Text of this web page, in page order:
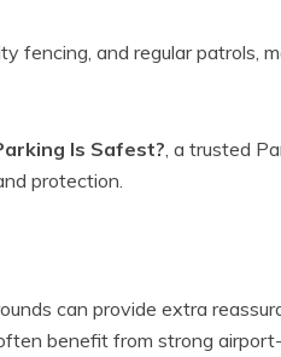
fencing, and regular patrols,
Is Safest?, a trusted
protection.
can provide extra
benefit from strong